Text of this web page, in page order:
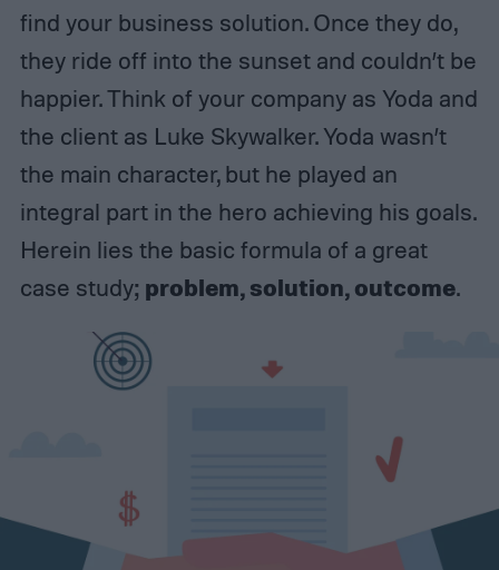
find your business solution. Once they do,
they ride off into the sunset and couldn’t be
happier. Think of your company as Yoda and
the client as Luke Skywalker. Yoda wasn’t
the main character, but he played an
integral part in the hero achieving his goals.
Herein lies the basic formula of a great
case study; problem, solution, outcome.